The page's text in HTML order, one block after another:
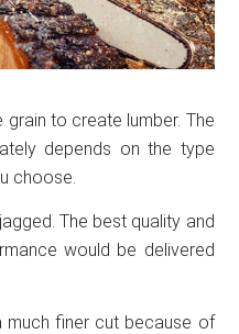
grain to create lumber. The
depends on the type
choose.
The best quality and
would be delivered
much finer cut because of